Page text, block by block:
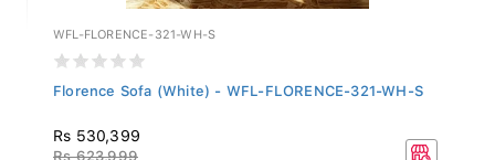
WFL-FLORENCE-321-WH-S
Florence Sofa (White) - WFL-FLORENCE-321-WH-S
Rs 530,399
Rs 623,999